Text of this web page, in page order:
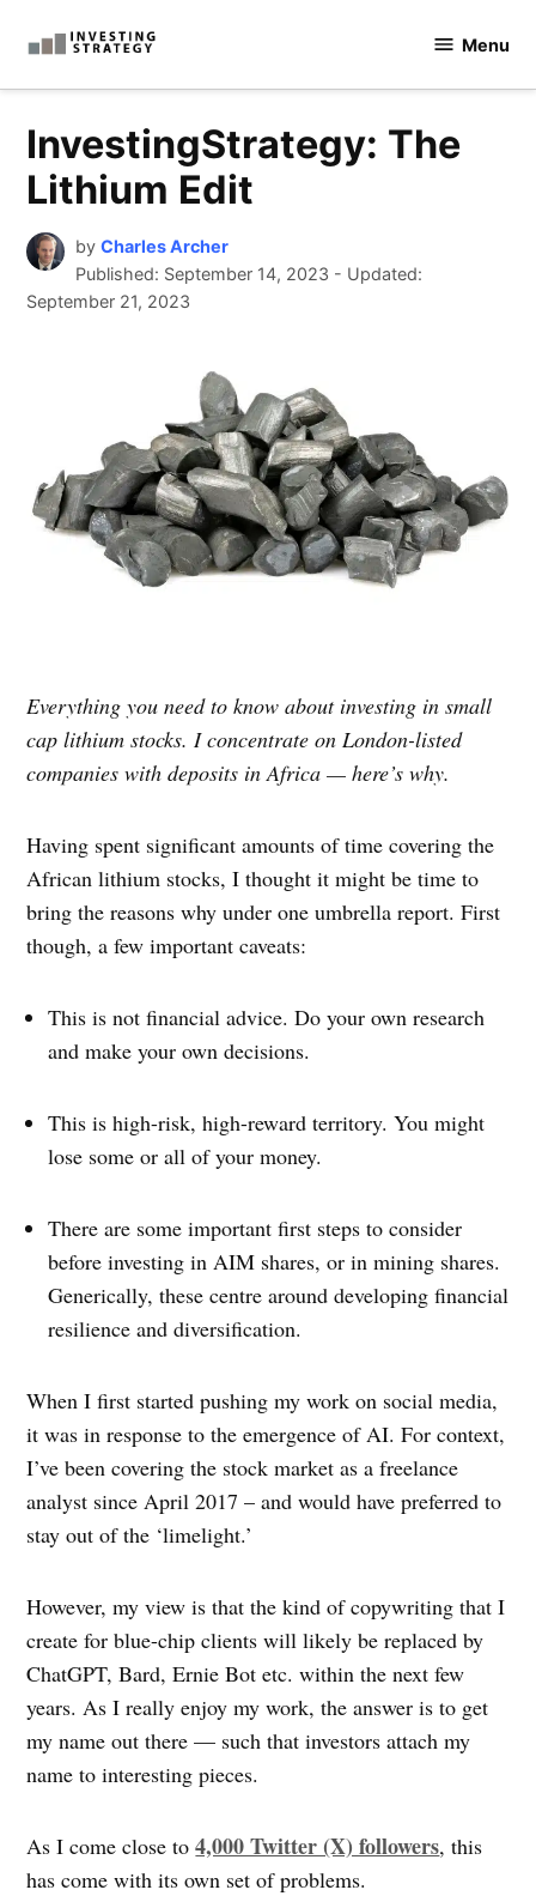
content
Investingstrategy.co.ukMenu
InvestingStrategy: The
Lithium Edit
by Charles Archer
Published: September 14, 2023 - Updated:
September 21, 2023
Everything you need to know about investing in small
cap lithium stocks. I concentrate on London-listed
companies with deposits in Africa — here’s why.
Having spent significant amounts of time covering the
African lithium stocks, I thought it might be time to
bring the reasons why under one umbrella report. First
though, a few important caveats:
This is not financial advice. Do your own research
and make your own decisions.
This is high-risk, high-reward territory. You might
lose some or all of your money.
There are some important first steps to consider
before investing in AIM shares, or in mining shares.
Generically, these centre around developing financial
resilience and diversification.
When I first started pushing my work on social media,
it was in response to the emergence of AI. For context,
I’ve been covering the stock market as a freelance
analyst since April 2017 – and would have preferred to
stay out of the ‘limelight.’
However, my view is that the kind of copywriting that I
create for blue-chip clients will likely be replaced by
ChatGPT, Bard, Ernie Bot etc. within the next few
years. As I really enjoy my work, the answer is to get
my name out there — such that investors attach my
name to interesting pieces.
As I come close to4,000 Twitter (X) followers, this
has come with its own set of problems.